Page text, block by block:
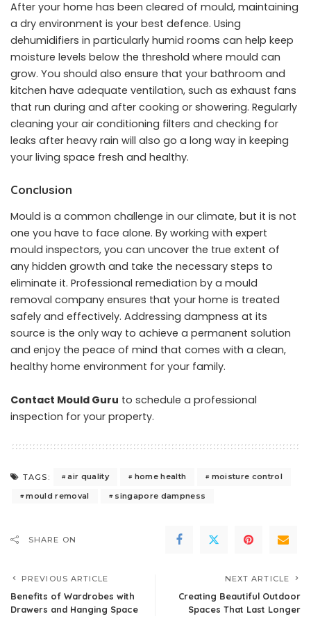
After your home has been cleared of mould, maintaining
a dry environment is your best defence. Using
dehumidifiers in particularly humid rooms can help keep
moisture levels below the threshold where mould can
grow. You should also ensure that your bathroom and
kitchen have adequate ventilation, such as exhaust fans
that run during and after cooking or showering. Regularly
cleaning your air conditioning filters and checking for
leaks after heavy rain will also go a long way in keeping
your living space fresh and healthy.
Conclusion
Mould is a common challenge in our climate, but it is not
one you have to face alone. By working with expert
mould inspectors, you can uncover the true extent of
any hidden growth and take the necessary steps to
eliminate it. Professional remediation by a mould
removal company ensures that your home is treated
safely and effectively. Addressing dampness at its
source is the only way to achieve a permanent solution
and enjoy the peace of mind that comes with a clean,
healthy home environment for your family.
Contact Mould Guru to schedule a professional
inspection for your property.
TAGS: air quality home health
moisture control
mould removal
singapore dampness
SHARE ON
PREVIOUS ARTICLE
Benefits of Wardrobes with
Drawers and Hanging Space
NEXT ARTICLE
Creating Beautiful Outdoor
Spaces That Last Longer